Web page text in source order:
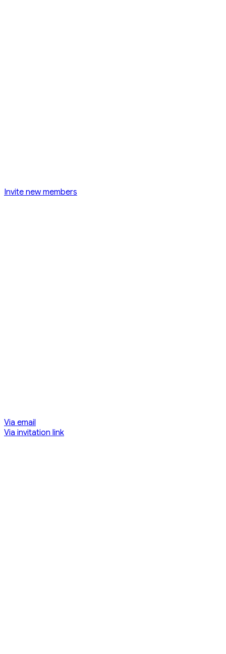
Invite new members
Via email
Via invitation link